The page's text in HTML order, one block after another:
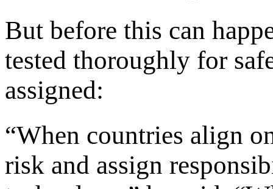
But before this can
tested thoroughly for
assigned:
“When countries align
risk and assign